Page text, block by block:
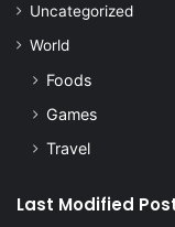
Uncategorized
World
Foods
Games
Travel
Last Modified